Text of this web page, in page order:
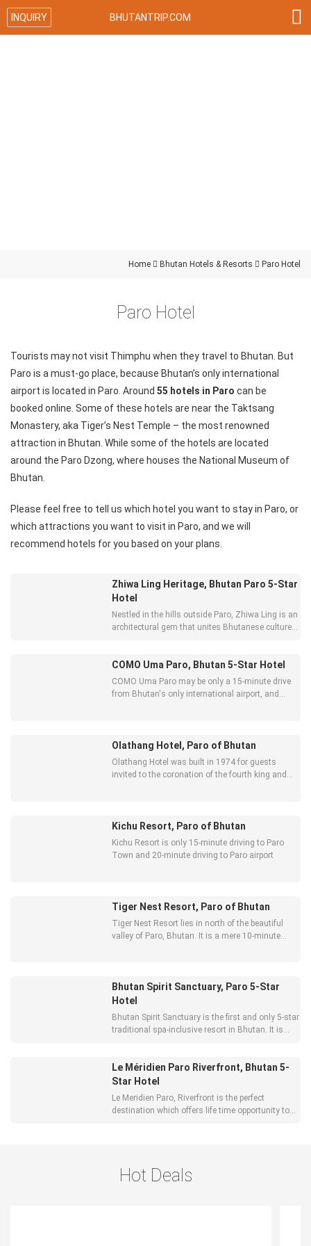

INQUIRY BHUTANTRIP.COM
Home  Bhutan Hotels & Resorts  Paro Hotel
Paro Hotel
Tourists may not visit Thimphu when they travel to Bhutan. But
Paro is a must-go place, because Bhutan’s only international
airport is located in Paro. Around 55 hotels in Paro can be
booked online. Some of these hotels are near the Taktsang
Monastery, aka Tiger’s Nest Temple – the most renowned
attraction in Bhutan. While some of the hotels are located
around the Paro Dzong, where houses the National Museum of
Bhutan.
Please feel free to tell us which hotel you want to stay in Paro, or
which attractions you want to visit in Paro, and we will
recommend hotels for you based on your plans.
Zhiwa Ling Heritage, Bhutan Paro 5-Star
Hotel
Nestled in the hills outside Paro, Zhiwa Ling is an
architectural gem that unites Bhutanese culture
COMO Uma Paro, Bhutan 5-Star Hotel
COMO Uma Paro may be only a 15-minute drive
from Bhutan's only international airport, and
Olathang Hotel, Paro of Bhutan
Olathang Hotel was built in 1974 for guests
invited to the coronation of the fourth king and
Kichu Resort, Paro of Bhutan
Kichu Resort is only 15-minute driving to Paro
Town and 20-minute driving to Paro airport
Tiger Nest Resort, Paro of Bhutan
Tiger Nest Resort lies in north of the beautiful
valley of Paro, Bhutan. It is a mere 10-minute
Bhutan Spirit Sanctuary, Paro 5-Star
Hotel
Bhutan Spirit Sanctuary is the first and only 5-star
traditional spa-inclusive resort in Bhutan. It is
change in the guests’ daily lives. The Bhutan
Spirit Sanct
Le Méridien Paro Riverfront, Bhutan 5-
Star Hotel
Le Meridien Paro, Riverfront is the perfect
destination which offers life time opportunity to
Hot Deals